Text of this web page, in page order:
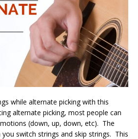
while alternate picking with this
alternate picking, most people can
(down, up, down, etc). The
switch strings and skip strings. This